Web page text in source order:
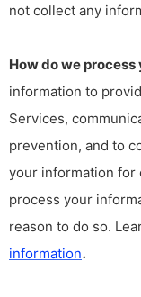
not collect any
How do we
information to
Services,
prevention, and to
your information for
process your
reason to do so.
information.